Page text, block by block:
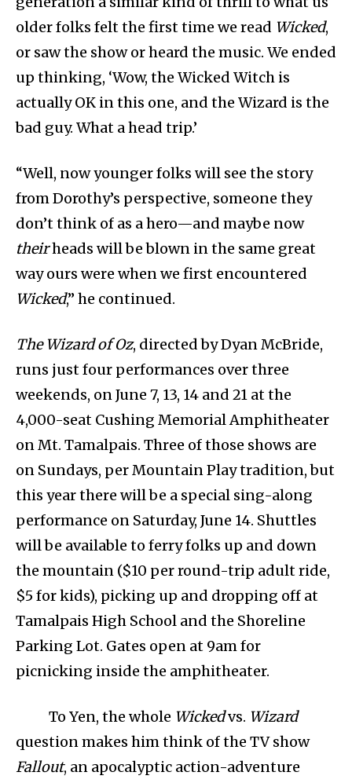
older folks felt the first time we read Wicked,
or saw the show or heard the music. We ended
up thinking, ‘Wow, the Wicked Witch is
actually OK in this one, and the Wizard is the
bad guy. What a head trip.’
“Well, now younger folks will see the story
from Dorothy’s perspective, someone they
don’t think of as a hero—and maybe now
theirheads will be blown in the same great
way ours were when we first encountered
Wicked,” he continued.
The Wizard of Oz, directed by Dyan McBride,
runs just four performances over three
weekends, on June 7, 13, 14 and 21 at the
4,000-seat Cushing Memorial Amphitheater
on Mt. Tamalpais. Three of those shows are
on Sundays, per Mountain Play tradition, but
this year there will be a special sing-along
performance on Saturday, June 14. Shuttles
will be available to ferry folks up and down
the mountain ($10 per round-trip adult ride,
$5 for kids), picking up and dropping off at
Tamalpais High School and the Shoreline
Parking Lot. Gates open at 9am for
picnicking inside the amphitheater.
To Yen, the whole Wickedvs. Wizard
question makes him think of the TV show
Fallout, an apocalyptic action-adventure